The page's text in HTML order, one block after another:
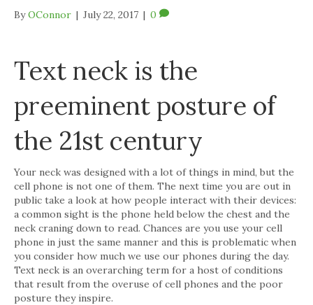
ByOConnor | July 22, 2017 | 0
Text neck is the
preeminent posture of
the 21st century
Your neck was designed with a lot of things in mind, but the
cell phone is not one of them. The next time you are out in
public take a look at how people interact with their devices:
a common sight is the phone held below the chest and the
neck craning down to read. Chances are you use your cell
phone in just the same manner and this is problematic when
you consider how much we use our phones during the day.
Text neck is an overarching term for a host of conditions
that result from the overuse of cell phones and the poor
posture they inspire.